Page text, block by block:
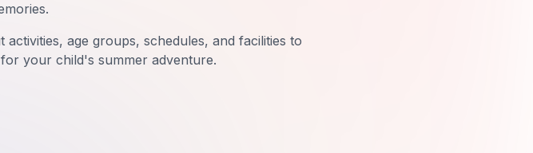
age groups, schedules, and facilities to
your child's summer adventure.